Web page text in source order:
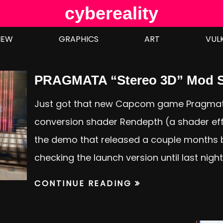
cybereality
GRAPHICS ART
PRAGMATA “Stereo 3D” Mod
Just got that new Capcom game
conversion shader Rendepth (a shader
the demo that released a couple months
checking the launch version until last
CONTINUE READING